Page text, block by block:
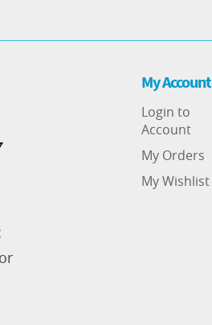
My Account
Login to
Account
My Orders
My Wishlist